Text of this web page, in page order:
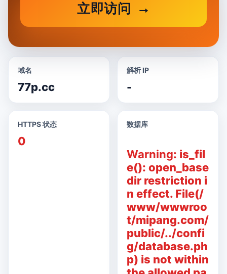
立即访问
域名
77p.cc
解析 IP
-
HTTPS 状态
0
数据库
Warning: is_fil
e(): open_base
dir restriction i
n effect. File(/
www/wwwroo
t/mipang.com/
public/../confi
g/database.ph
p) is not within